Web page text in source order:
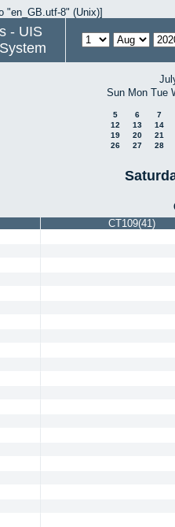
"en_GB.utf-8" (Unix)]
- UIS
Sun Mon Tue
5 6
7
12
13
14
19
20
21
26
27 28
CT109(41)